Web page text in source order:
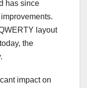
has since
layout
the
impact on